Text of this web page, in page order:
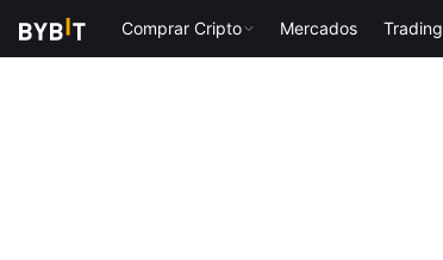
Comprar Cripto Mercados Trading